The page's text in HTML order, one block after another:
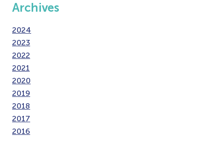
Archives
2024
2023
2022
2021
2020
2019
2018
2017
2016